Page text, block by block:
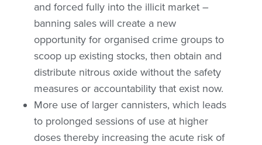
and forced fully into the illicit market –
banning sales will create a new
opportunity for organised crime groups to
scoop up existing stocks, then obtain and
distribute nitrous oxide without the safety
measures or accountability that exist now.
More use of larger cannisters, which leads
to prolonged sessions of use at higher
doses thereby increasing the acute risk of